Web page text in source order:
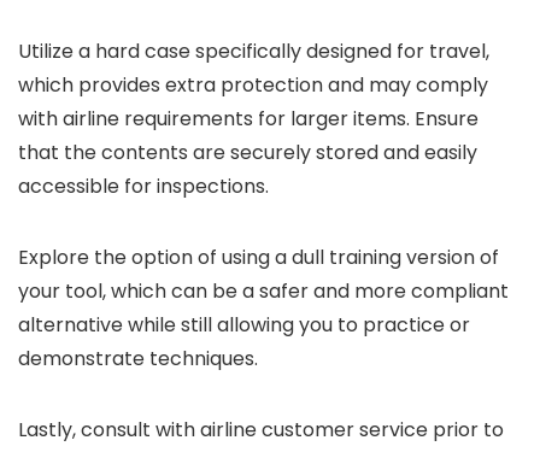
Utilize a hard case specifically designed for travel,
which provides extra protection and may comply
with airline requirements for larger items. Ensure
that the contents are securely stored and easily
accessible for inspections.
Explore the option of using a dull training version of
your tool, which can be a safer and more compliant
alternative while still allowing you to practice or
demonstrate techniques.
Lastly, consult with airline customer service prior to